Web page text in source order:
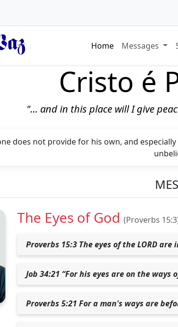
Home Messages
Cristo é
"... and in this place will I give
does not provide for his own, and
The Eyes of God (Proverbs
Proverbs 15:3 The eyes of the LORD
Job 34:21 “For his eyes are on the
Proverbs 5:21 For a man's ways are